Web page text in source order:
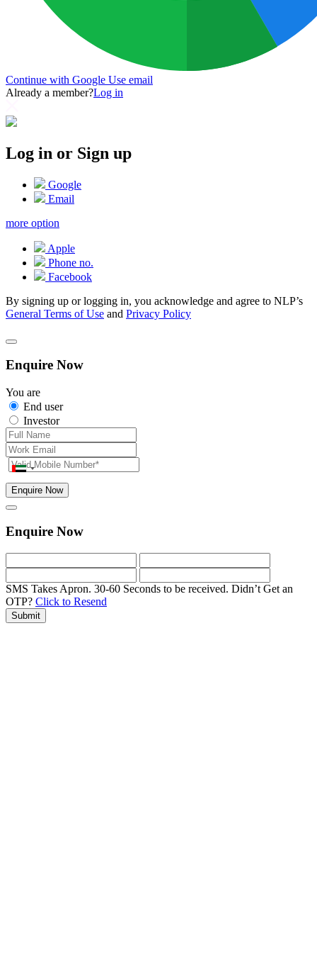
Continue with Google Use email
Already a member?Log in
Log in or Sign up
Google
Email
more option
Apple
Phone no.
Facebook
By signing up or logging in, you acknowledge and agree to NLP’s
General Terms of Use and Privacy Policy
Enquire Now
You are
End user
Investor
Enquire Now
Enquire Now
SMS Takes Apron. 30-60 Seconds to be received. Didn’t Get an
OTP? Click to Resend
Submit